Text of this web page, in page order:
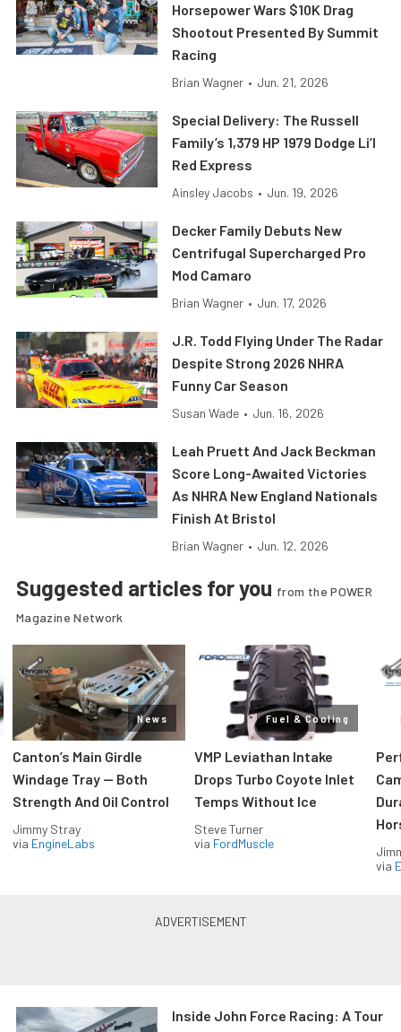
Horsepower Wars $10K Drag
Shootout Presented By Summit
Racing
Brian Wagner • Jun. 21, 2026
Special Delivery: The Russell
Family’s 1,379 HP 1979 Dodge Li’l
Red Express
Ainsley Jacobs • Jun. 19, 2026
Decker Family Debuts New
Centrifugal Supercharged Pro
Mod Camaro
Brian Wagner • Jun. 17, 2026
J.R. Todd Flying Under The Radar
Despite Strong 2026 NHRA
Funny Car Season
Susan Wade • Jun. 16, 2026
Leah Pruett And Jack Beckman
Score Long-Awaited Victories
As NHRA New England Nationals
Finish At Bristol
Brian Wagner • Jun. 12, 2026
Suggested articles for you from the POWER
Magazine Network
News
Canton’s Main Girdle
Windage Tray — Both
Strength And Oil Control
Jimmy Stray
via EngineLabs
Fuel & Cooling
VMP Leviathan Intake
Drops Turbo Coyote Inlet
Temps Without Ice
Steve Turner
via FordMuscle
via
Inside John Force Racing: A Tour